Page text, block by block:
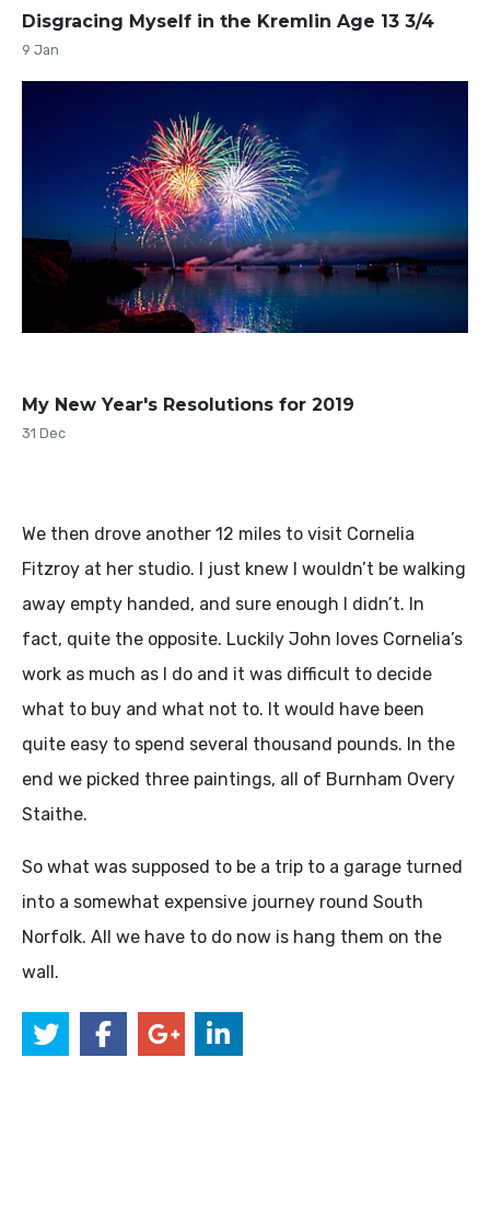
Disgracing Myself in the Kremlin Age 13 3/4
9 Jan
My New Year's Resolutions for 2019
31 Dec
We then drove another 12 miles to visit Cornelia
Fitzroy at her studio. I just knew I wouldn’t be walking
away empty handed, and sure enough I didn’t. In
fact, quite the opposite. Luckily John loves Cornelia’s
work as much as I do and it was difficult to decide
what to buy and what not to. It would have been
quite easy to spend several thousand pounds. In the
end we picked three paintings, all of Burnham Overy
Staithe.
So what was supposed to be a trip to a garage turned
into a somewhat expensive journey round South
Norfolk. All we have to do now is hang them on the
wall.